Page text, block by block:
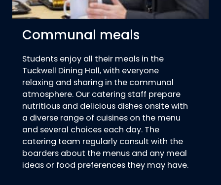
Communal meals
Students enjoy all their meals in the
Tuckwell Dining Hall, with everyone
relaxing and sharing in the communal
atmosphere. Our catering staff prepare
nutritious and delicious dishes onsite with
a diverse range of cuisines on the menu
and several choices each day. The
catering team regularly consult with the
boarders about the menus and any meal
ideas or food preferences they may have.